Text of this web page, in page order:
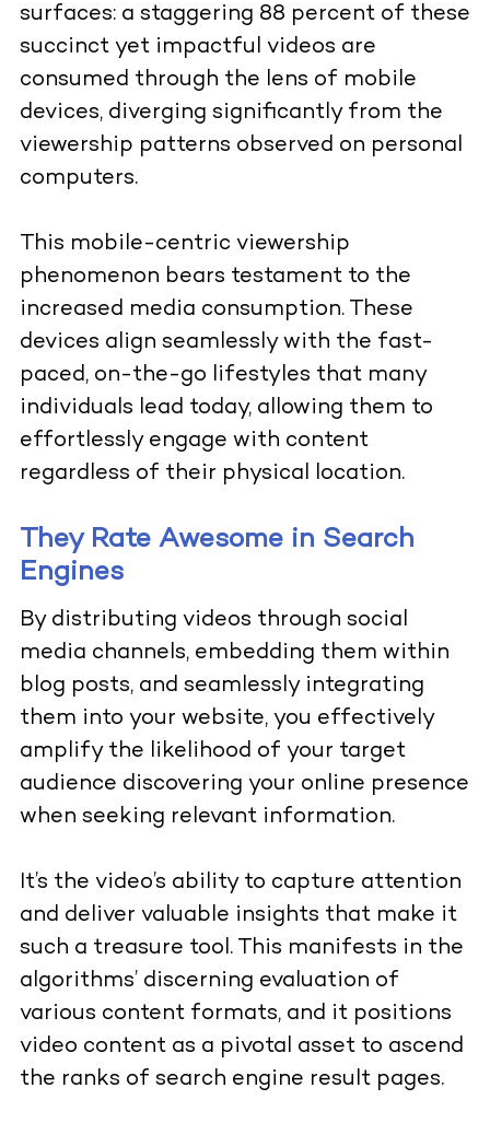
surfaces: a staggering 88 percent of these
succinct yet impactful videos are
consumed through the lens of mobile
devices, diverging significantly from the
viewership patterns observed on personal
computers.
This mobile-centric viewership
phenomenon bears testament to the
increased media consumption. These
devices align seamlessly with the fast-
paced, on-the-go lifestyles that many
individuals lead today, allowing them to
effortlessly engage with content
regardless of their physical location.
They Rate Awesome in Search
Engines
By distributing videos through social
media channels, embedding them within
blog posts, and seamlessly integrating
them into your website, you effectively
amplify the likelihood of your target
audience discovering your online presence
when seeking relevant information.
It’s the video’s ability to capture attention
and deliver valuable insights that make it
such a treasure tool. This manifests in the
algorithms’ discerning evaluation of
various content formats, and it positions
video content as a pivotal asset to ascend
the ranks of search engine result pages.